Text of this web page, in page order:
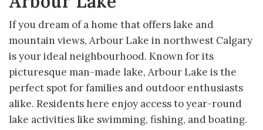
If you dream of a home that offers lake and
mountain views, Arbour Lake in northwest Calgary
is your ideal neighbourhood. Known for its
picturesque man-made lake, Arbour Lake is the
perfect spot for families and outdoor enthusiasts
alike. Residents here enjoy access to year-round
lake activities like swimming, fishing, and boating.